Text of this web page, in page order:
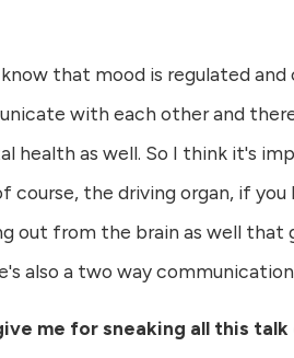
that mood is regulated
with each other and
health as well. So I think it's
the driving organ, if
out from the brain as well
also a two way
me for sneaking all this